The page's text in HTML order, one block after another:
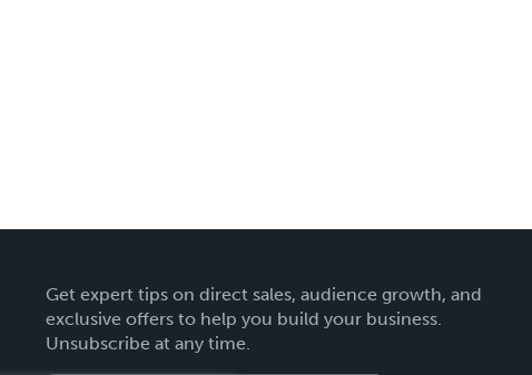
Get expert tips on direct sales, audience growth, and
exclusive offers to help you build your business.
Unsubscribe at any time.